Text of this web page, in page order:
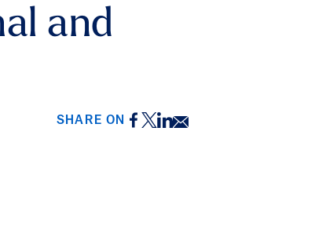
and
SHARE ON Facebook
Twitter
LinkedIn
Email